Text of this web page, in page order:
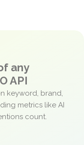
any
API
keyword, brand,
metrics like AI
count.